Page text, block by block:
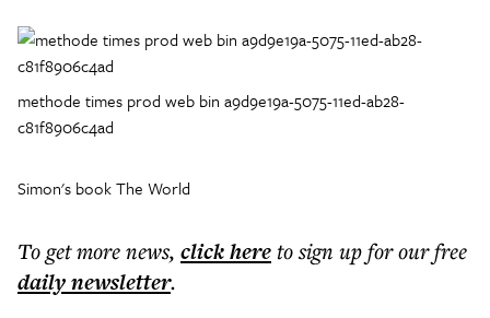
methode times prod web bin a9d9e19a-5075-11ed-ab28-
c81f8906c4ad
Simon's book The World
To get morenews, click hereto sign up for our free
dailynewsletter.